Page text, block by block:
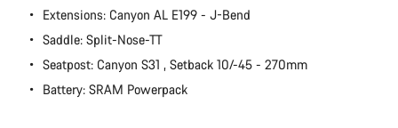
Extensions: Canyon AL E199 - J-Bend
Saddle: Split-Nose-TT
Seatpost: Canyon S31 , Setback 10/-45 - 270mm
Battery: SRAM Powerpack
Close